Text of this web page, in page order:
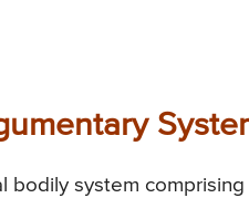
bodily system